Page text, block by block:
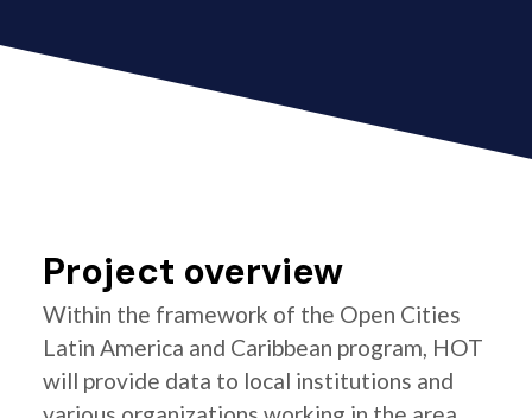
Project overview
Within the framework of the Open Cities
Latin America and Caribbean program, HOT
will provide data to local institutions and